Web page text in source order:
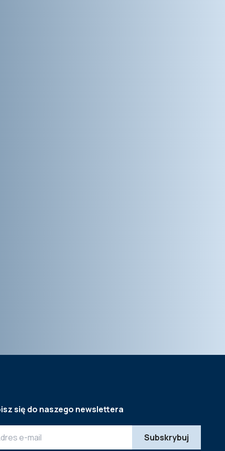
się do naszego newslettera